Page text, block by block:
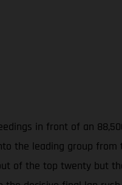
in front of an
the leading group
of the top twenty but